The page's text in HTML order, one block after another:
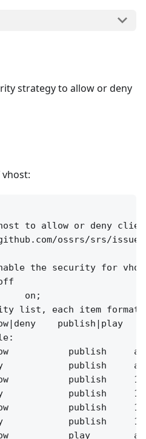
strategy to allow or deny
to allow or deny
ossrs/srs/
the security for
on;
list, each item format
publish|play
publish
publish
publish
publish
publish
publish
play